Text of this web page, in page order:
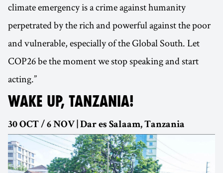
climate emergency is a crime against humanity
perpetrated by the rich and powerful against the poor
and vulnerable, especially of the Global South. Let
COP26 be the moment we stop speaking and start
acting.”
WAKE UP, TANZANIA!
30 OCT / 6 NOV | Dar es Salaam, Tanzania